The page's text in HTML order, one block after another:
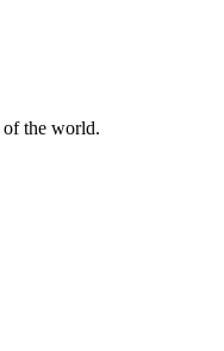
of the world.